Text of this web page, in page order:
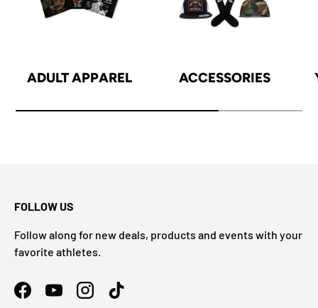
ADULT APPAREL ACCESSORIES
FOLLOW US
Follow along for new deals, products and events with your
favorite athletes.
FacebookYouTubeInstagramTikTok